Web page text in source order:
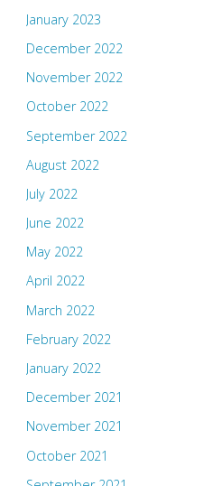
January 2023
December 2022
November 2022
October 2022
September 2022
August 2022
July 2022
June 2022
May 2022
April 2022
March 2022
February 2022
January 2022
December 2021
November 2021
October 2021